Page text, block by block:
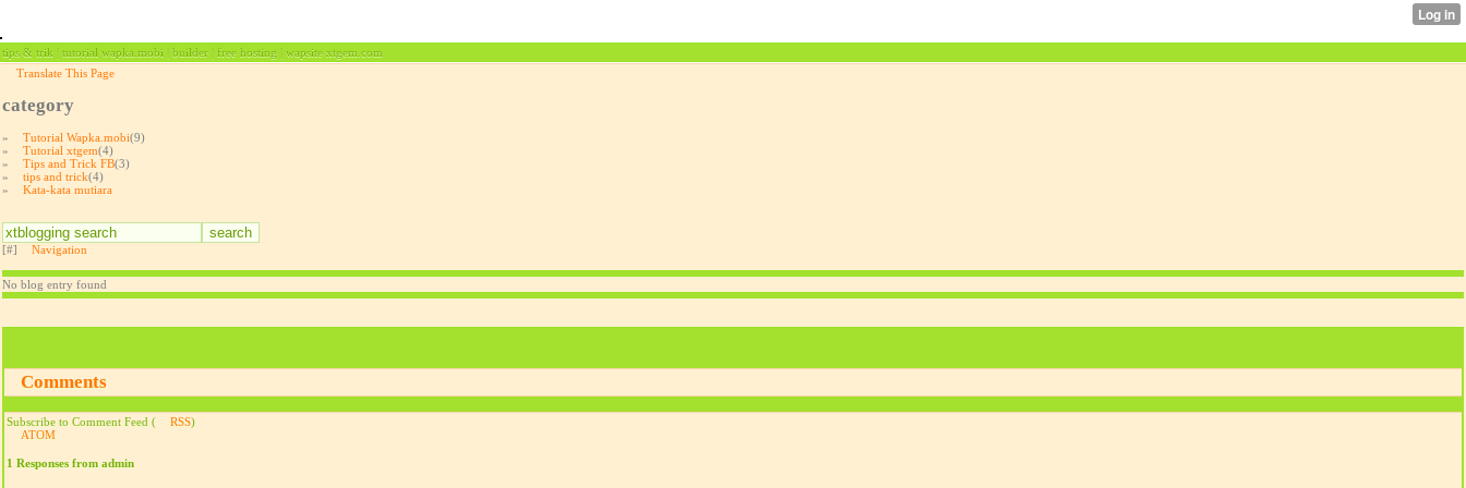
tips & trik | tutorial wapka.mobi | builder | free hosting | wapsite xtgem.com
Translate This Page
category
» Tutorial Wapka.mobi(9)
»
Tutorial xtgem(4)
»
Tips and Trick FB(3)
»
tips and trick(4)
»
Kata-kata mutiara
[#] Navigation
No blog entry found
Comments
Subscribe to Comment Feed ( RSS)
ATOM
1 Responses from admin